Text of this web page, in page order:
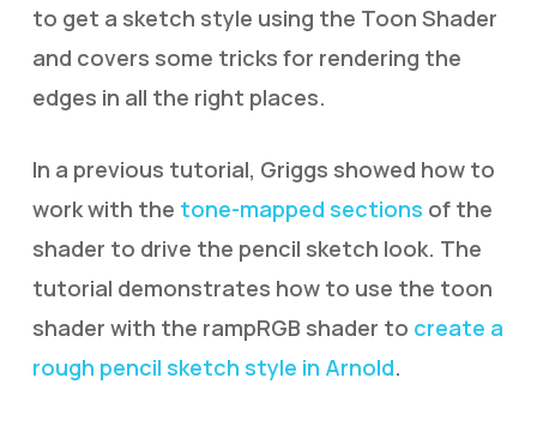
to get a sketch style using the Toon Shader
and covers some tricks for rendering the
edges in all the right places.
In a previous tutorial, Griggs showed how to
work with the tone-mapped sections of the
shader to drive the pencil sketch look. The
tutorial demonstrates how to use the toon
shader with the rampRGB shader to create a
rough pencil sketch style in Arnold.